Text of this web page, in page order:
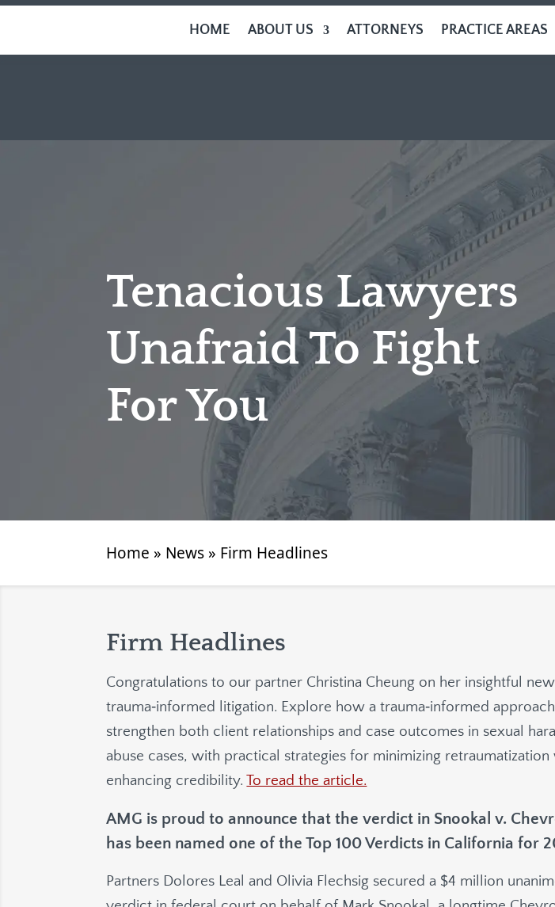
HOME ABOUT US ATTORNEYS PRACTICE AREAS
Tenacious Lawyers
Unafraid To Fight
For You
Home » News » Firm Headlines
Firm Headlines
Congratulations to our partner Christina Cheung on her insightful
trauma‑informed litigation. Explore how a trauma‑informed
strengthen both client relationships and case outcomes in sexual
abuse cases, with practical strategies for minimizing retraumatization
enhancing credibility.To read the article.
AMG is proud to announce that the verdict in Snookal v.
has been named one of the Top 100 Verdicts in California for
Partners Dolores Leal and Olivia Flechsig secured a $4 million